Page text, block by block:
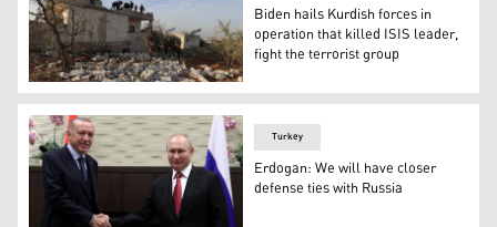
Syrians gather on Feb. 3, 2022 at the scene following
Biden hails Kurdish forces in
operation that killed ISIS leader,
fight the terrorist group
Turkey
Erdogan: We will have closer
defense ties with Russia